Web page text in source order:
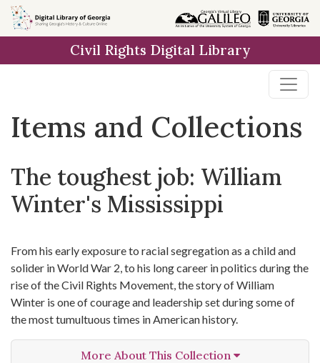
Skip
to
Skip to
main
Skip
to
result
Civil Rights Digital Library
Items and Collections
The toughest job: William
Winter's Mississippi
From his early exposure to racial segregation as a child and
solider in World War 2, to his long career in politics during the
rise of the Civil Rights Movement, the story of William
Winter is one of courage and leadership set during some of
the most tumultuous times in American history.
More About This Collection